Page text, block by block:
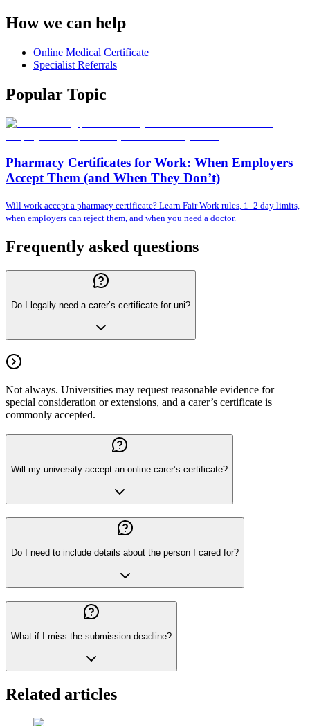
How we can help
Online Medical Certificate
Specialist Referrals
Popular Topic
Pharmacy Certificates for Work: When Employers
Accept Them (and When They Don’t)
Will work accept a pharmacy certificate? Learn Fair Work rules, 1–2 day limits,
when employers can reject them, and when you need a doctor.
Frequently asked questions
Do I legally need a carer’s certificate for uni?
Not always. Universities may request reasonable evidence for
special consideration or extensions, and a carer’s certificate is
commonly accepted.
Will my university accept an online carer’s certificate?
Do I need to include details about the person I cared for?
What if I miss the submission deadline?
Related articles